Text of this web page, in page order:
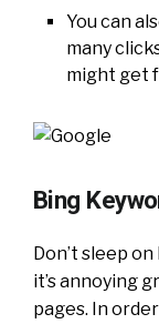
You can
many
might get
Bing
Don’t sleep
it’s annoying
pages. In